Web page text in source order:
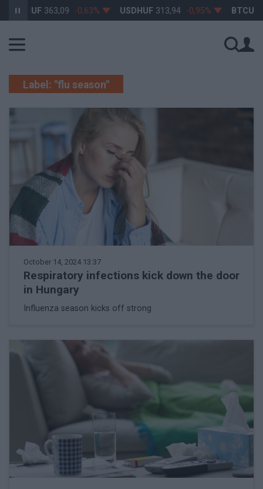
EURHUF 363,09 -0,63% USDHUF 313,94 -0,95% BTCUSD
Label: "flu season"
October 14, 2024 13:37
Respiratory infections kick down the door
in Hungary
Influenza season kicks off strong